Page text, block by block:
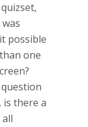
possible
one
is there a